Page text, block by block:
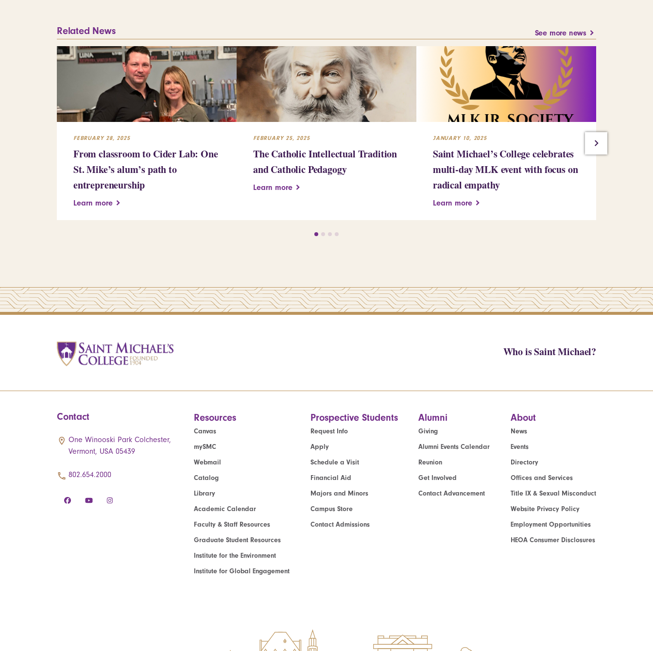
Related News See more news
FEBRUARY 28, 2025
From classroom to Cider Lab: One
St. Mike’s alum’s path to
entrepreneurship
Learn more
FEBRUARY 25, 2025
The Catholic Intellectual Tradition
and Catholic Pedagogy
Learn more
JANUARY 10, 2025
Saint Michael’s College celebrates
multi-day MLK event with focus on
radical empathy
Learn more
Who is Saint Michael?
Contact
One Winooski Park Colchester,
Vermont, USA 05439
802.654.2000
Resources
Canvas
mySMC
Webmail
Catalog
Library
Academic Calendar
Faculty & Staff Resources
Graduate Student Resources
Institute for the Environment
Institute for Global Engagement
Prospective Students
Request Info
Apply
Schedule a Visit
Financial Aid
Majors and Minors
Campus Store
Contact Admissions
Alumni
Giving
Alumni Events Calendar
Reunion
Get Involved
Contact Advancement
About
News
Events
Directory
Offices and Services
Title IX & Sexual Misconduct
Website Privacy Policy
Employment Opportunities
HEOA Consumer Disclosures